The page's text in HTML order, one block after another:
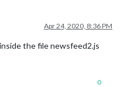
Apr 24, 2020, 8:36 PM
the file newsfeed2.js
0